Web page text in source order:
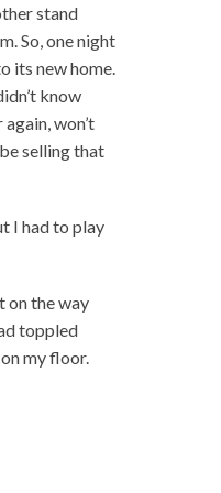
stand
So, one night
its new home.
know
won’t
selling that
I had to play
on the way
toppled
my floor.